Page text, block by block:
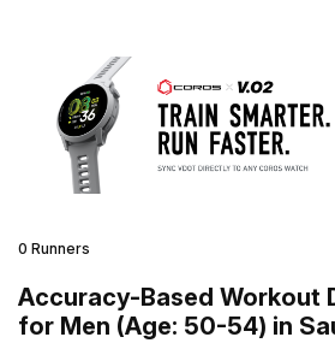
0 Runners
Accuracy-Based Workout
for Men (Age: 50-54) in